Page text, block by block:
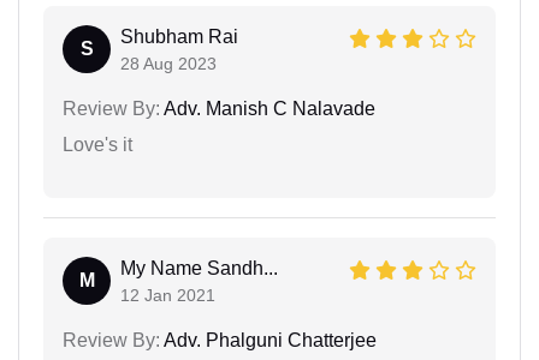
S
Shubham Rai
28 Aug 2023
Review By: Adv. Manish C Nalavade
Love's it
M
My Name Sandh...
12 Jan 2021
Review By: Adv. Phalguni Chatterjee